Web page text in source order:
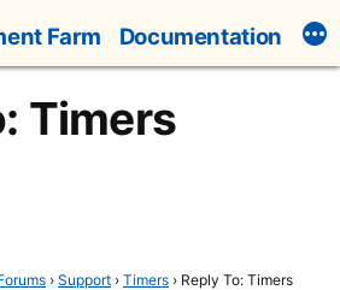
Farm Documentation
Timers
› Support › Timers › Reply To: Timers